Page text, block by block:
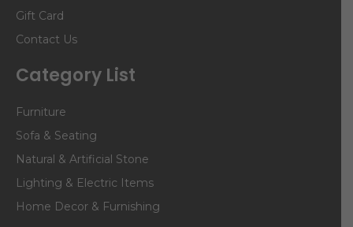
Gift Card
Contact Us
Category List
Furniture
Sofa & Seating
Natural & Artificial Stone
Lighting & Electric Items
Home Decor & Furnishing